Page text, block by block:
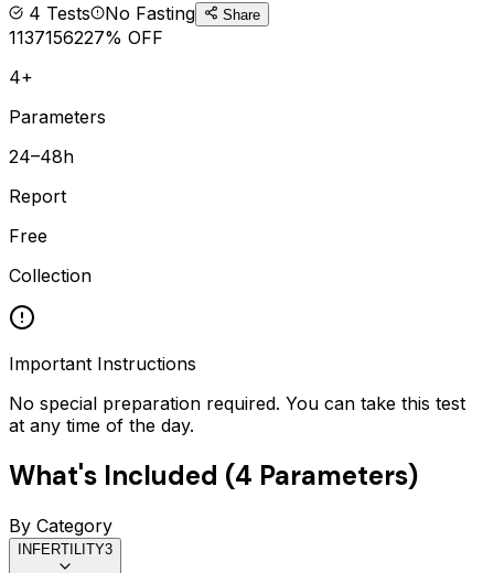
4 Tests No Fasting Share
1137156227% OFF
4+
Parameters
24–48h
Report
Free
Collection
Important Instructions
No special preparation required. You can take this test
at any time of the day.
What's Included (4 Parameters)
By Category
INFERTILITY3